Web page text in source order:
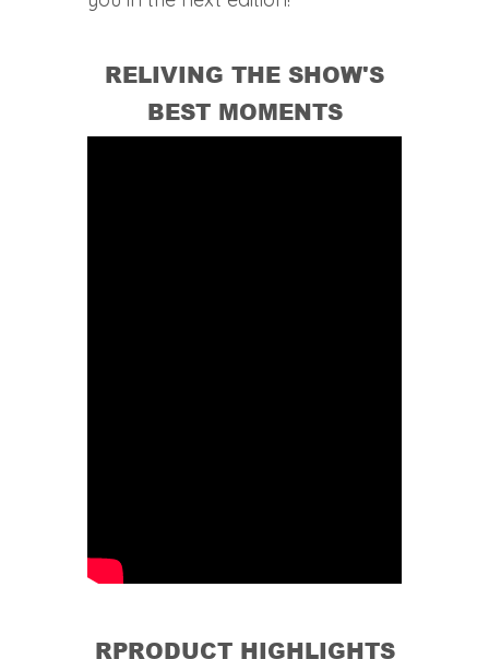
RELIVING THE SHOW'S
BEST MOMENTS
RPRODUCT HIGHLIGHTS